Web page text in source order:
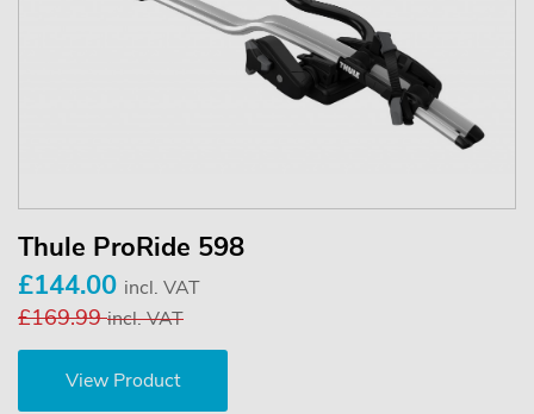
Thule ProRide 598
£144.00 incl. VAT
£169.99incl. VAT
View Product